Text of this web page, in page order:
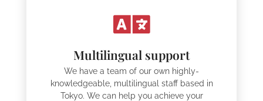
Multilingual support
We have a team of our own highly-
knowledgeable, multilingual staff based in
Tokyo. We can help you achieve your